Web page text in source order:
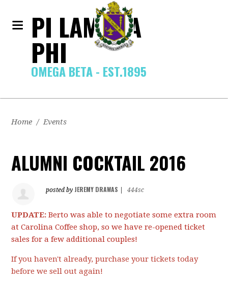
PI LAMBDA
PHI
OMEGA BETA - EST.1895
Home / Events
ALUMNI COCKTAIL 2016
posted by JEREMY DRAWAS 444sc
UPDATE: Berto was able to negotiate some extra room
at Carolina Coffee shop, so we have re-opened ticket
sales for a few additional couples!
If you haven't already, purchase your tickets today
before we sell out again!